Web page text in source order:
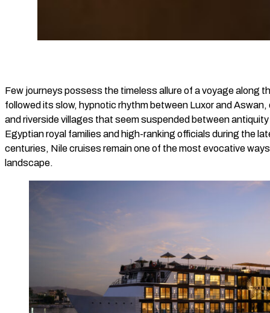
Few journeys possess the timeless allure of a voyage along
followed its slow, hypnotic rhythm between Luxor and
and riverside villages that seem suspended between
Egyptian royal families and high-ranking officials during the
centuries, Nile cruises remain one of the most evocative
landscape.